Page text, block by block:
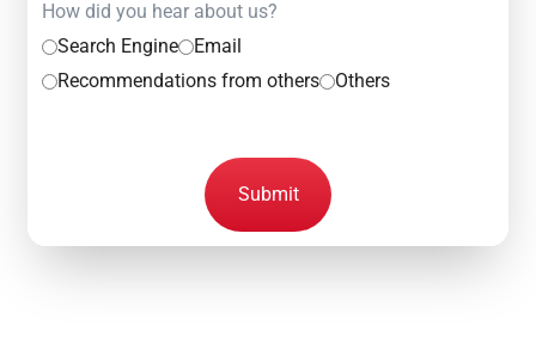
How did you hear about us?
Search Engine
Email
Recommendations from others
Others
Submit